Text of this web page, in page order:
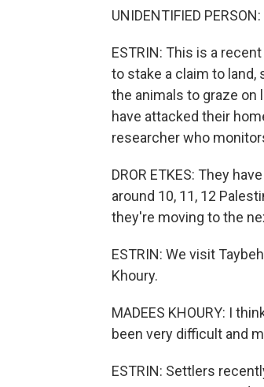
UNIDENTIFIED
ESTRIN: This is a
to stake a claim to
the animals to graze
have attacked their
researcher who
DROR ETKES: They
around 10, 11, 12
they're moving to the
ESTRIN: We visit
Khoury.
MADEES KHOURY: I
been very difficult and
ESTRIN: Settlers